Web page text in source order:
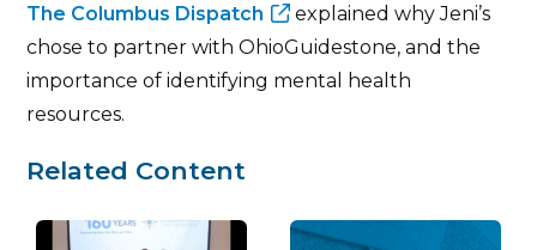
The Columbus Dispatch
explained why Jeni’s
chose to partner with OhioGuidestone, and the
importance of identifying mental health
resources.
Related Content